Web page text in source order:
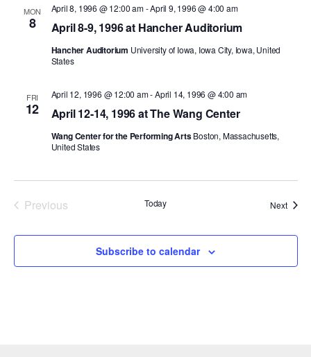
PERFORMANCES
PRESS
PRESENTER RESOURCES
WORKSHOPS & INTENSIVES
PROFESSIONAL DEVELOPMENT
MARK MORRIS DANCE ACCOMPANIMENT TRAINING
PROGRAM
SHAREDSPACE
Children and teens 18 months to 18 years all levels and abilities.
EARLY CHILDHOOD
BIRTHDAY PARTIES
VISIT THE DANCE CENTER
MON
8 April 8-9, 1996 at Hancher Auditorium
April 8, 1996 @ 12:00 am-April 9, 1996 @ 4:00 am
Hancher Auditorium University of Iowa, Iowa City, Iowa, United
States
FRI
12 April 12-14, 1996 at The Wang Center
April 12, 1996 @ 12:00 am-April 14, 1996 @ 4:00 am
Wang Center for the Performing ArtsBoston, Massachusetts,
United States
Previous
Today NextEvents
Subscribe to calendar